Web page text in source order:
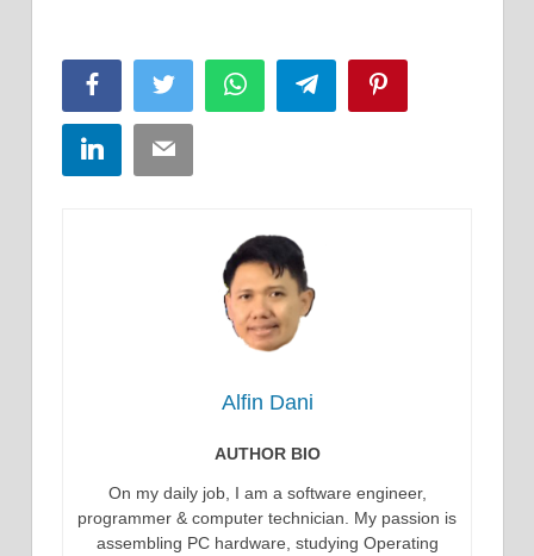
FacebookTwitter WhatsAppTelegram
LinkedInEmail
Alfin Dani
AUTHOR BIO
On my daily job, I am a software engineer,
programmer & computer technician. My passion is
assembling PC hardware, studying Operating